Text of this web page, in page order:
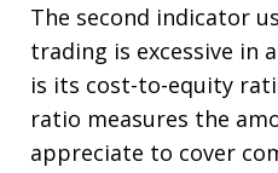
The second indicator
trading is excessive in
is its cost-to-equity
ratio measures the
appreciate to cover